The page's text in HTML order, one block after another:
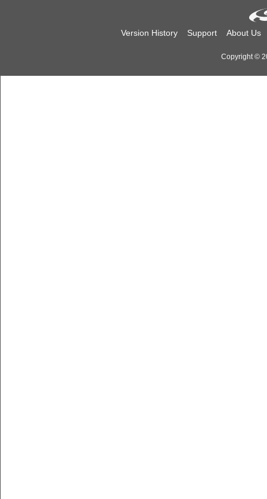
Version History Support About Us
Copyright ©